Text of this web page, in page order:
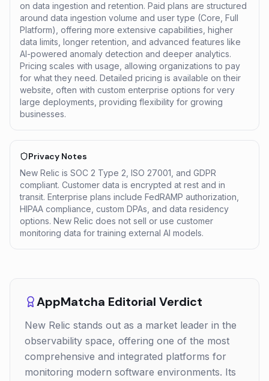
on data ingestion and retention. Paid plans are structured
around data ingestion volume and user type (Core, Full
Platform), offering more extensive capabilities, higher
data limits, longer retention, and advanced features like
AI-powered anomaly detection and deeper analytics.
Pricing scales with usage, allowing organizations to pay
for what they need. Detailed pricing is available on their
website, often with custom enterprise options for very
large deployments, providing flexibility for growing
businesses.
Privacy Notes
New Relic is SOC 2 Type 2, ISO 27001, and GDPR
compliant. Customer data is encrypted at rest and in
transit. Enterprise plans include FedRAMP authorization,
HIPAA compliance, custom DPAs, and data residency
options. New Relic does not sell or use customer
monitoring data for training external AI models.
AppMatcha Editorial Verdict
New Relic stands out as a market leader in the
observability space, offering one of the most
comprehensive and integrated platforms for
monitoring modern software environments. Its